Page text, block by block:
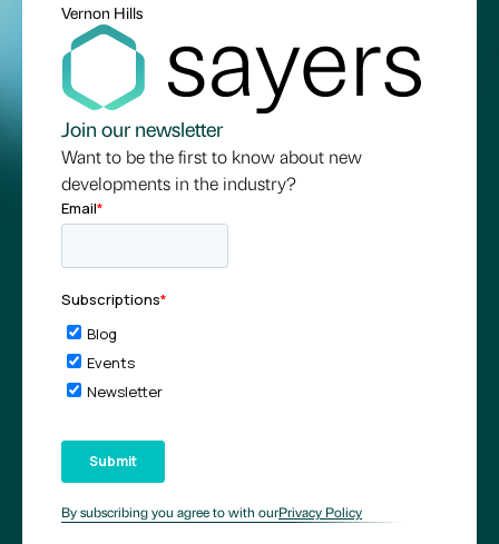
Vernon Hills
Join our newsletter
Want to be the first to know about new
developments in the industry?
By subscribing you agree to with ourPrivacy Policy